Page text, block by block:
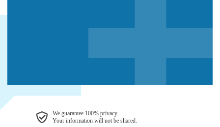
We guarantee 100% privacy.
Your information will not be shared.